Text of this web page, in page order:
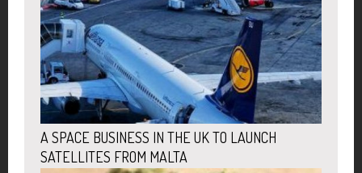
A SPACE BUSINESS IN THE UK TO LAUNCH
SATELLITES FROM MALTA